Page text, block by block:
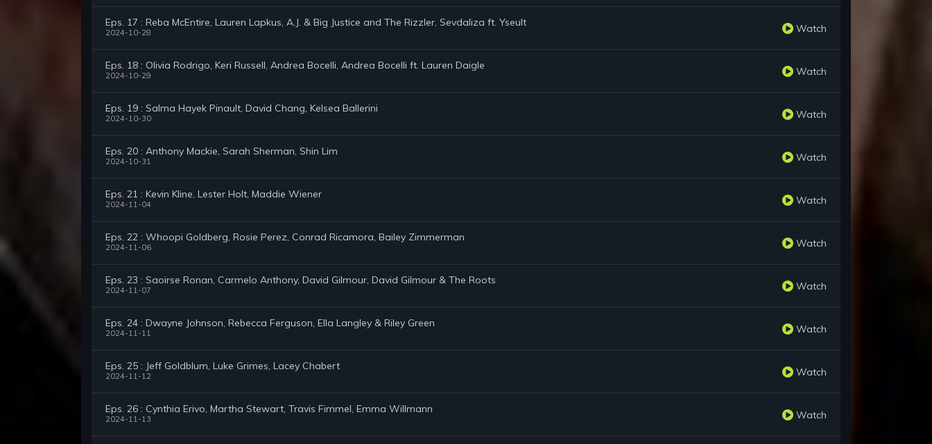
Eps. 17 : Reba McEntire, Lauren Lapkus, A.J. & Big Justice and The Rizzler, Sevdaliza ft. Yseult
2024-10-28 Watch
Eps. 18 : Olivia Rodrigo, Keri Russell, Andrea Bocelli, Andrea Bocelli ft. Lauren Daigle
2024-10-29 Watch
Eps. 19 : Salma Hayek Pinault, David Chang, Kelsea Ballerini
2024-10-30 Watch
Eps. 20 : Anthony Mackie, Sarah Sherman, Shin Lim
2024-10-31 Watch
Eps. 21 : Kevin Kline, Lester Holt, Maddie Wiener
2024-11-04 Watch
Eps. 22 : Whoopi Goldberg, Rosie Perez, Conrad Ricamora, Bailey Zimmerman
2024-11-06 Watch
Eps. 23 : Saoirse Ronan, Carmelo Anthony, David Gilmour, David Gilmour & The Roots
2024-11-07 Watch
Eps. 24 : Dwayne Johnson, Rebecca Ferguson, Ella Langley & Riley Green
2024-11-11 Watch
Eps. 25 : Jeff Goldblum, Luke Grimes, Lacey Chabert
2024-11-12 Watch
Eps. 26 : Cynthia Erivo, Martha Stewart, Travis Fimmel, Emma Willmann
2024-11-13 Watch